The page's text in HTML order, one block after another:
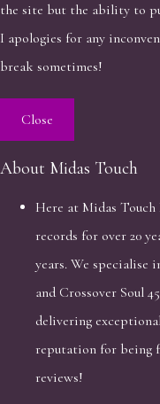
the site but the ability to
I apologies for any
break sometimes!
Close
About Midas Touch
Here at Midas Touch
records for over 20
years. We specialise
and Crossover Soul
delivering
reputation for being
reviews!